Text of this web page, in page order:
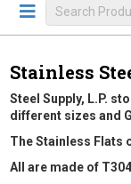
Stainless
Steel Supply, L.P.
different sizes and
The Stainless Flats
All are made of